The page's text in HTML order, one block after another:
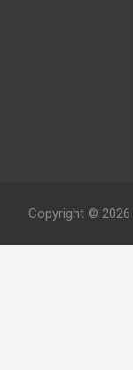
Copyright © 2026